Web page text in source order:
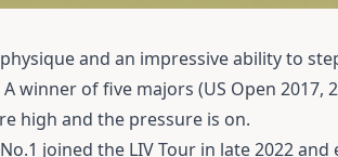
and an impressive ability to
winner of five majors (US Open 2017,
high and the pressure is on.
joined the LIV Tour in late 2022